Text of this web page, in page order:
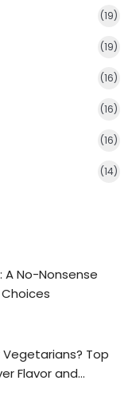
(19)
(19)
(16)
(16)
(16)
(14)
No-Nonsense
Top
Flavor and